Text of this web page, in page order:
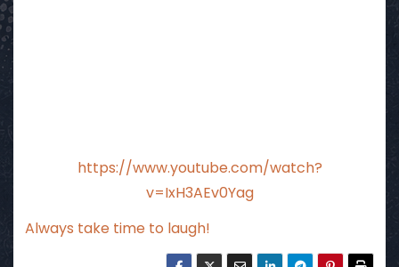
https://www.youtube.com/watch?
v=IxH3AEv0Yag
Always take time to laugh!